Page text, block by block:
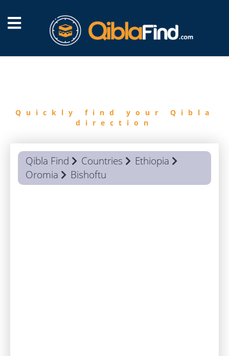
Quickly find your Qibla
direction
Qibla Find Countries
Ethiopia
Oromia
Bishoftu